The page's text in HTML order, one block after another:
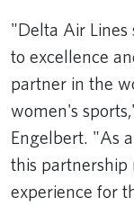
"Delta Air Lines
to excellence
partner in the
women's
Engelbert. "As
this partnership
experience for